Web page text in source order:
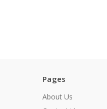
Pages
About Us